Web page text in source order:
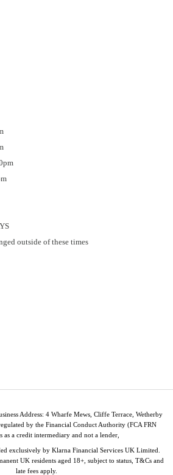
outside of these times
Address: 4 Wharfe Mews, Cliffe Terrace, Wetherby
by the Financial Conduct Authority (FCA FRN
as a credit intermediary and not a lender,
exclusively by Klarna Financial Services UK Limited.
UK residents aged 18+, subject to status, T&Cs and
late fees apply.